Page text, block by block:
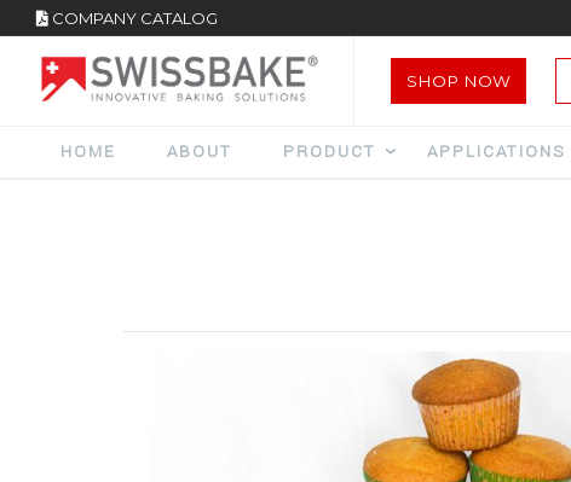
COMPANY CATALOG
SHOP NOW
HOME ABOUT PRODUCT APPLICATIONS